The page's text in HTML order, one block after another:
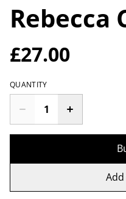
Rebecca
£27.00
QUANTITY